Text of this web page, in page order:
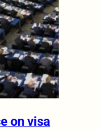
on visa